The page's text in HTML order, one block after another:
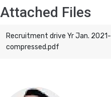
Attached Files
Recruitment drive Yr Jan. 2021-
compressed.pdf